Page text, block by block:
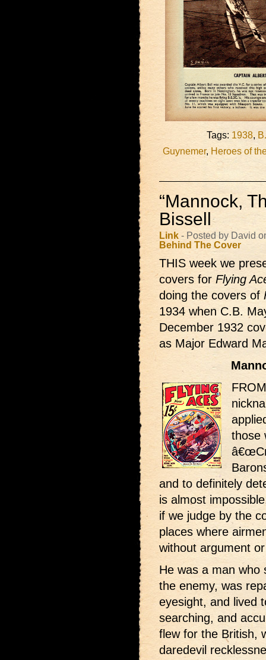
Tags: 1938,
Guynemer, Heroes of
“Mannock,
Bissell
Link - Posted by David
Behind The Cover
THIS week we
covers for Flying
doing the covers of
1934 when C.B.
December 1932
as Major Edward
those
and to definitely
is almost
if we judge by the
places where
without argument
He was a man who
the enemy, was
eyesight, and lived
searching, and
flew for the British,
daredevil